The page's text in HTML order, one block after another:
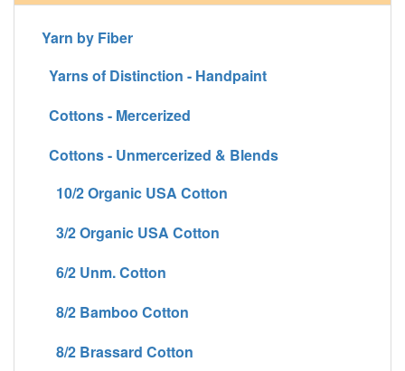
Yarn by Fiber
Yarns of Distinction - Handpaint
Cottons - Mercerized
Cottons - Unmercerized & Blends
10/2 Organic USA Cotton
3/2 Organic USA Cotton
6/2 Unm. Cotton
8/2 Bamboo Cotton
8/2 Brassard Cotton